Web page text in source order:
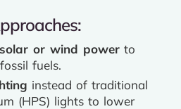
solar or wind power to
fuels.
instead of traditional
(HPS) lights to lower